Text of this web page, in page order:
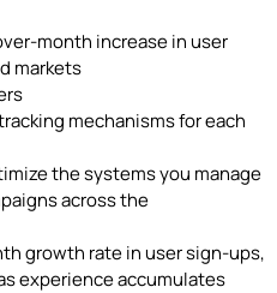
month increase in user
markets
mechanisms for each
the systems you manage
across the
growth rate in user sign-ups,
experience accumulates